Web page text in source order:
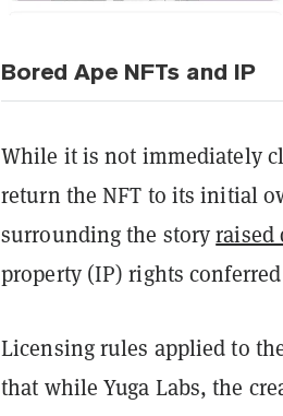
Bored Ape NFTs and IP
While it is not immediately
return the NFT to its initial
surrounding the storyraised
property (IP) rights
Licensing rules applied to
that while Yuga Labs, the